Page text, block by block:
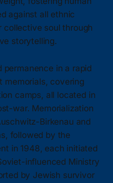
against all ethnic
collective soul through
storytelling.
permanence in a rapid
memorials, covering
camps, all located in
war. Memorialization
Birkenau and
followed by the
in 1948, each initiated
influenced Ministry
by Jewish survivor